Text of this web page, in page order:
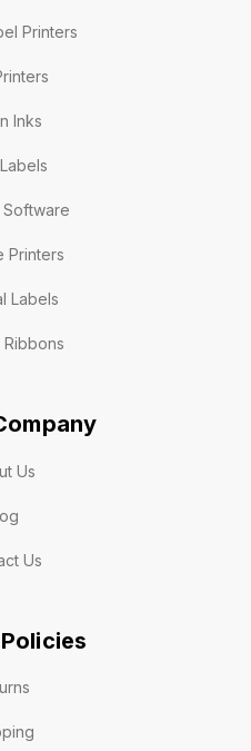
Printers
Inks
Printers
Labels
Ribbons
Us
Us